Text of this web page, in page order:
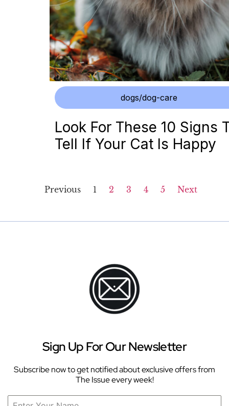
dogs/dog-care
Look For These 10 Signs
Tell If Your Cat Is Happy
Previous 1 2 3 4 5 Next
Sign Up For Our Newsletter
Subscribe now to get notified about exclusive offers from
The Issue every week!